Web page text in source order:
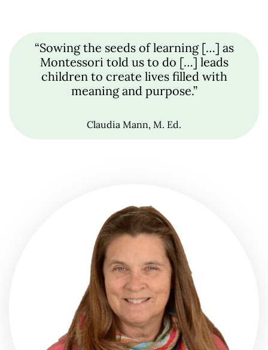
“Sowing the seeds of learning […] as
Montessori told us to do […] leads
children to create lives filled with
meaning and purpose.”
Claudia Mann, M. Ed.